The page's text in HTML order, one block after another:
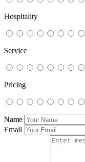
Hospitality
Service
Pricing
Name
Email